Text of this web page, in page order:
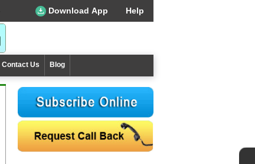
Download App Help
Contact Us Blog